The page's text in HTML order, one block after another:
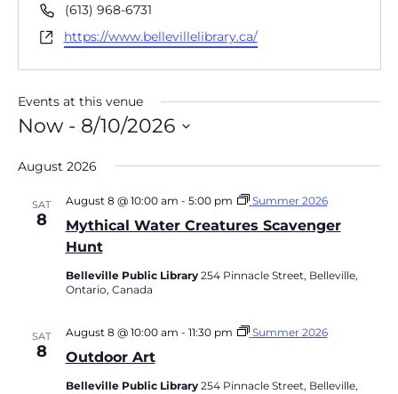
Phone(613) 968-6731
Websitehttps://www.bellevillelibrary.ca/
Events at this venue
Now - 8/10/2026
date.
August 2026
SAT
8
Mythical Water Creatures Scavenger
Hunt
August 8 @ 10:00 am - 5:00 pm Summer 2026
Belleville Public Library 254 Pinnacle Street, Belleville,
Ontario, Canada
SAT
8 Outdoor Art
August 8 @ 10:00 am - 11:30 pm Summer 2026
Belleville Public Library 254 Pinnacle Street, Belleville,